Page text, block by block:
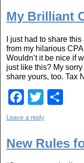
e
b
o
o
k
er e
My Brilliant
I just had to share
from my hilarious
Wouldn’t it be nice if
just like this? My
share yours, too. Tax
F
a
e
T
wi
er e
Leave a reply
New Rules